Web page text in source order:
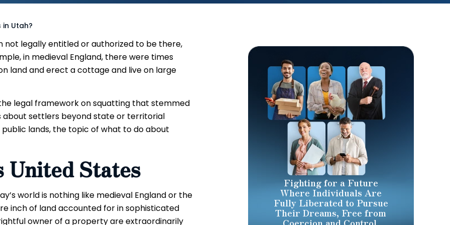
in Utah?
not legally entitled or authorized to be there,
in medieval England, there were times
land and erect a cottage and live on large
legal framework on squatting that stemmed
about settlers beyond state or territorial
lands, the topic of what to do about
United States
world is nothing like medieval England or the
inch of land accounted for in sophisticated
owner of a property are extraordinarily
Fighting for a Future
Where Individuals Are
Fully Liberated to Pursue
Their Dreams, Free from